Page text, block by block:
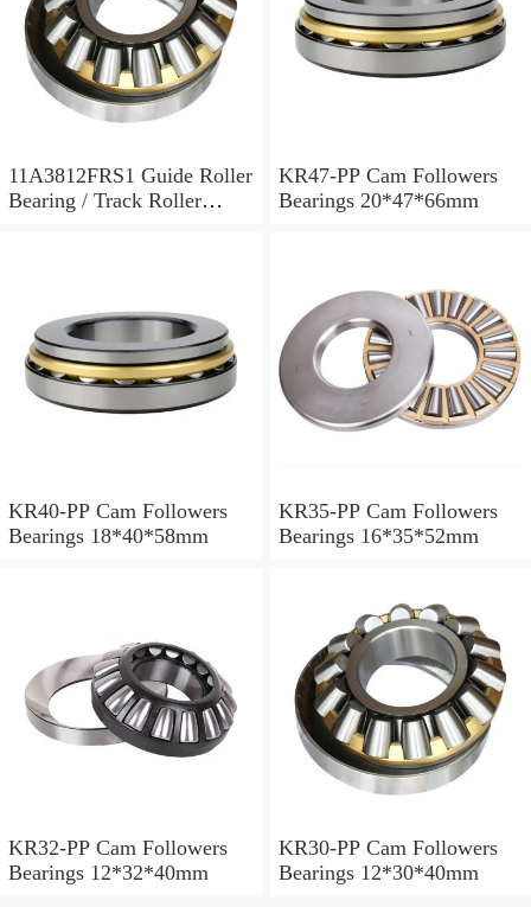
11A3812FRS1 Guide Roller
Bearing / Track Roller
KR47-PP Cam Followers
Bearings 20*47*66mm
KR40-PP Cam Followers
Bearings 18*40*58mm
KR35-PP Cam Followers
Bearings 16*35*52mm
KR32-PP Cam Followers
Bearings 12*32*40mm
KR30-PP Cam Followers
Bearings 12*30*40mm